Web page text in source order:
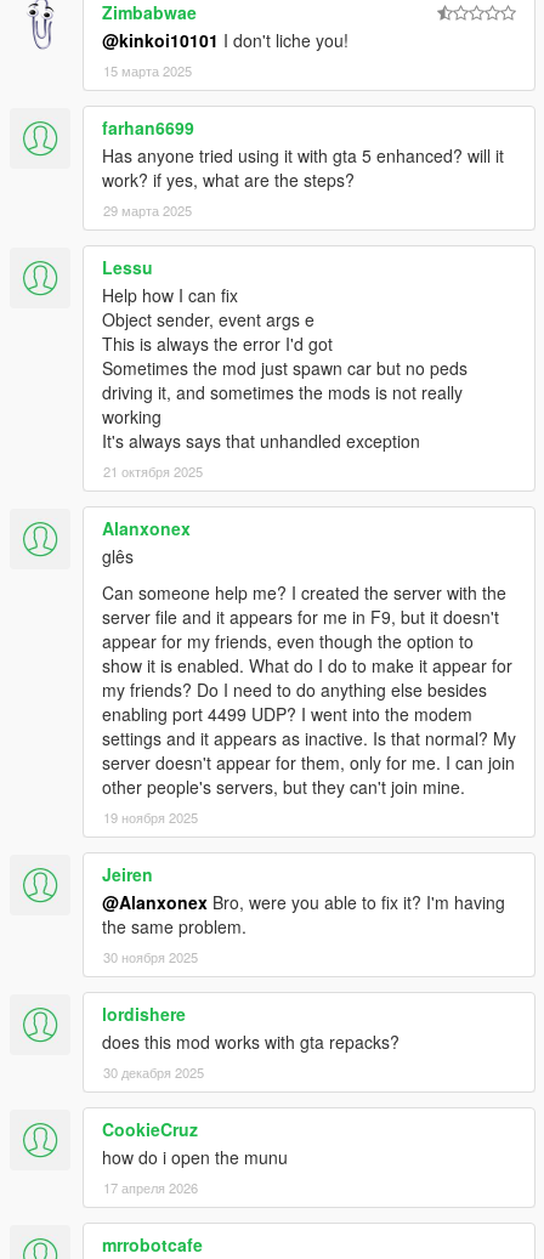
-- AdminTools: added /godmode [player] to check whether a
player is invulnerable. Added /countdown for fun.
-- AdminTools: added extension methods for easy account
management.
-- Client: long messages are now split in half.
-- Client: reason for disconnect notification.
-- Misc bugfixes
-- Note that this update may be incompatible with older servers.
-- Client: Added player streaming.
-- Client: Added parachute syncronization.
-- Client: Improved (again) vehicle sync at high speeds
-- Client: Horns are now time-accurate.
-- Client: Fixed player list showing inaccurate positions.
-- Client: you can now change language in the new chat.
-- AdminTools: Added weather & time syncronization
(commands /time and /weather)
-- Server: Added SetNativeCallOnTickForPlayer,
RecallNativeCallOnTickForPlayer.
-- Server: Added LocalGamePlayerArgument
-- Server: Gamemodes & filterscripts should be automatically
unblocked.
-0.4.1
-- Fixed framerate issues.
-- Fixed game model pool running out.
-- Added vehicle modifications syncronization
-- Added player clothes syncronization
-- Added siren & horn synchronization
-- Better vehicle sync on high speeds, if the vehicle is stuck
change your Sync Mode to Teleport and back.
-- Fixed numerous bugs
-- Vehicle sync should be smoother now. You still can use the
old one by changing Sync Mode in Settings.
-- Added a player list to the main menu, along with their ping.
-- Fixed some server bugs
-- Added a default settings file for the server.
-- Fixed issue that caused random desyncronizations.
-- Added player names for blips on the map
-- Fixed shooting not being syncronized properly when
standing.
All sourcecode is freely available atGithub
Credits
Zimbabwae
@kinkoi10101 I don't liche you!
15 марта 2025
farhan6699
Has anyone tried using it with gta 5 enhanced? will it
work? if yes, what are the steps?
29 марта 2025
Lessu
Help how I can fix
Object sender, event args e
This is always the error I'd got
Sometimes the mod just spawn car but no peds
driving it, and sometimes the mods is not really
working
It's always says that unhandled exception
21 октября 2025
Alanxonex
glês
Can someone help me? I created the server with the
server file and it appears for me in F9, but it doesn't
appear for my friends, even though the option to
show it is enabled. What do I do to make it appear for
my friends? Do I need to do anything else besides
enabling port 4499 UDP? I went into the modem
settings and it appears as inactive. Is that normal? My
server doesn't appear for them, only for me. I can join
other people's servers, but they can't join mine.
19 ноября 2025
Jeiren
@Alanxonex Bro, were you able to fix it? I'm having
the same problem.
30 ноября 2025
lordishere
does this mod works with gta repacks?
30 декабря 2025
CookieCruz
how do i open the munu
17 апреля 2026
mrrobotcafe